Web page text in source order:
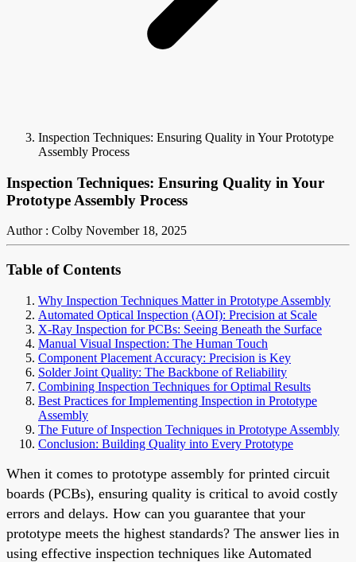
Inspection Techniques: Ensuring Quality in Your Prototype
Assembly Process
Inspection Techniques: Ensuring Quality in Your
Prototype Assembly Process
Author : Colby November 18, 2025
Table of Contents
Why Inspection Techniques Matter in Prototype Assembly
Automated Optical Inspection (AOI): Precision at Scale
X-Ray Inspection for PCBs: Seeing Beneath the Surface
Manual Visual Inspection: The Human Touch
Component Placement Accuracy: Precision is Key
Solder Joint Quality: The Backbone of Reliability
Combining Inspection Techniques for Optimal Results
Best Practices for Implementing Inspection in Prototype
Assembly
The Future of Inspection Techniques in Prototype Assembly
Conclusion: Building Quality into Every Prototype
When it comes to prototype assembly for printed circuit
boards (PCBs), ensuring quality is critical to avoid costly
errors and delays. How can you guarantee that your
prototype meets the highest standards? The answer lies in
using effective inspection techniques like Automated